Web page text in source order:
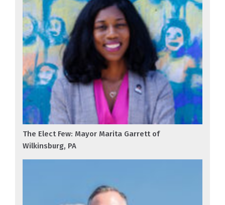
The Elect Few: Mayor Marita Garrett of
Wilkinsburg, PA